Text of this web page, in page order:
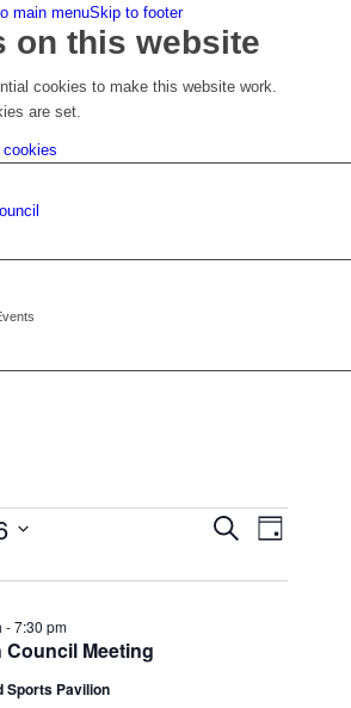
main menuSkip to footer
on this website
cookies to make this website work.
are set.
EVENTS
SearchEvent
Views
Day
Council Meeting
- 7:30 pm
Sports Pavilion